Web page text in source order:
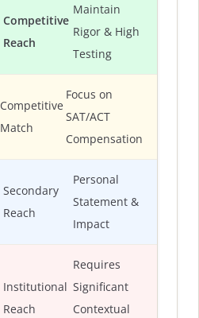
Competitive
Reach
Maintain
Rigor & High
Testing
Competitive
Match
Focus on
SAT/ACT
Compensation
Secondary
Reach
Personal
Statement &
Impact
Institutional
Reach
Requires
Significant
Contextual